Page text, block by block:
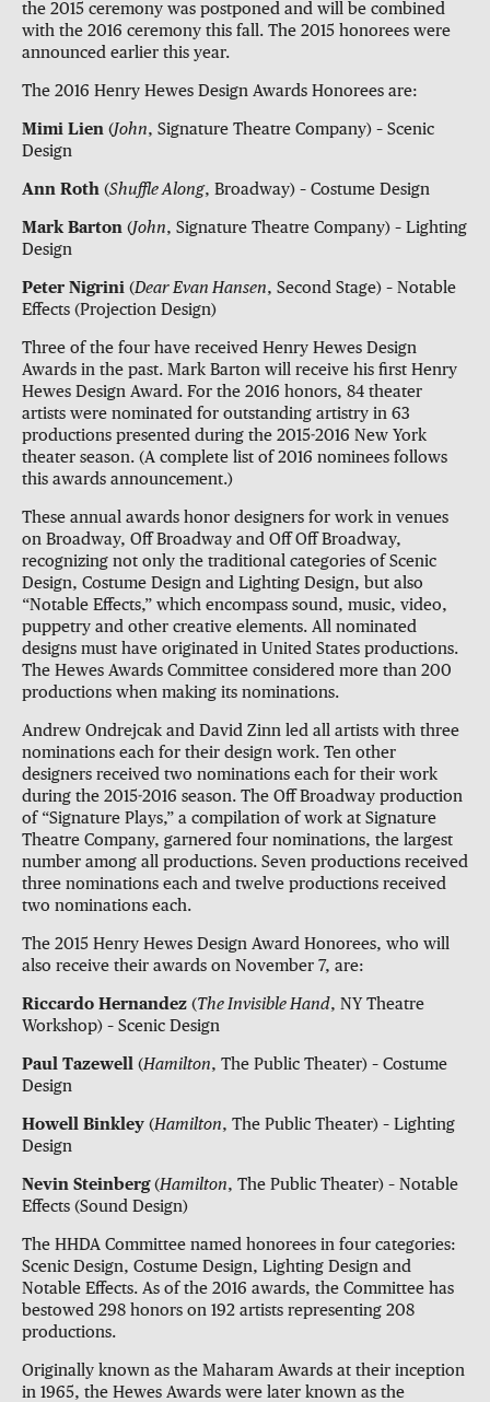
the 2015 ceremony was postponed and will be combined
with the 2016 ceremony this fall. The 2015 honorees were
announced earlier this year.
The 2016 Henry Hewes Design Awards Honorees are:
Mimi Lien (John, Signature Theatre Company) – Scenic
Design
Ann Roth (Shuffle Along, Broadway) – Costume Design
Mark Barton (John, Signature Theatre Company) – Lighting
Design
Peter Nigrini (Dear Evan Hansen, Second Stage) – Notable
Effects (Projection Design)
Three of the four have received Henry Hewes Design
Awards in the past. Mark Barton will receive his first Henry
Hewes Design Award. For the 2016 honors, 84 theater
artists were nominated for outstanding artistry in 63
productions presented during the 2015-2016 New York
theater season. (A complete list of 2016 nominees follows
this awards announcement.)
These annual awards honor designers for work in venues
on Broadway, Off Broadway and Off Off Broadway,
recognizing not only the traditional categories of Scenic
Design, Costume Design and Lighting Design, but also
“Notable Effects,” which encompass sound, music, video,
puppetry and other creative elements. All nominated
designs must have originated in United States productions.
The Hewes Awards Committee considered more than 200
productions when making its nominations.
Andrew Ondrejcak and David Zinn led all artists with three
nominations each for their design work. Ten other
designers received two nominations each for their work
during the 2015-2016 season. The Off Broadway production
of “Signature Plays,” a compilation of work at Signature
Theatre Company, garnered four nominations, the largest
number among all productions. Seven productions received
three nominations each and twelve productions received
two nominations each.
The 2015 Henry Hewes Design Award Honorees, who will
also receive their awards on November 7, are:
Riccardo Hernandez (The Invisible Hand, NY Theatre
Workshop) – Scenic Design
Paul Tazewell (Hamilton, The Public Theater) – Costume
Design
Howell Binkley (Hamilton, The Public Theater) – Lighting
Design
Nevin Steinberg(Hamilton, The Public Theater) – Notable
Effects (Sound Design)
The HHDA Committee named honorees in four categories:
Scenic Design, Costume Design, Lighting Design and
Notable Effects. As of the 2016 awards, the Committee has
bestowed 298 honors on 192 artists representing 208
productions.
Originally known as the Maharam Awards at their inception
in 1965, the Hewes Awards were later known as the